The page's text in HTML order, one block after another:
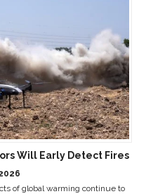
Will Early Detect Fires
of global warming continue to